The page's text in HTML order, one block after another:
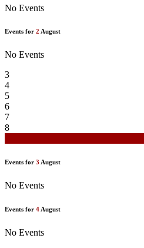
No Events
Events for 2 August
No Events
3
4
5
6
7
8
Events for 3 August
No Events
Events for 4 August
No Events